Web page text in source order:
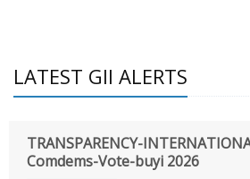
LATEST GII ALERTS
TRANSPARENCY-
Comdems-Vote-buyi 2026